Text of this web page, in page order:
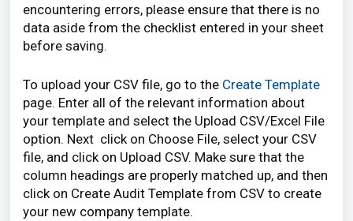
encountering errors, please ensure that there is no
data aside from the checklist entered in your sheet
before saving.
To upload your CSV file, go to the Create Template
page. Enter all of the relevant information about
your template and select the Upload CSV/Excel File
option. Next click on Choose File, select your CSV
file, and click on Upload CSV. Make sure that the
column headings are properly matched up, and then
click on Create Audit Template from CSV to create
your new company template.